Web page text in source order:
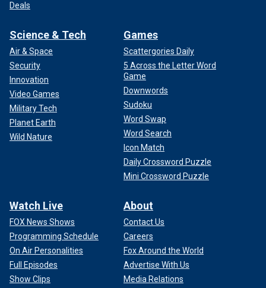
Deals
Science & Tech
Air & Space
Security
Innovation
Video Games
Military Tech
Planet Earth
Wild Nature
Games
Scattergories Daily
5 Across the Letter Word
Game
Downwords
Sudoku
Word Swap
Word Search
Icon Match
Daily Crossword Puzzle
Mini Crossword Puzzle
Watch Live
FOX News Shows
Programming Schedule
On Air Personalities
Full Episodes
Show Clips
About
Contact Us
Careers
Fox Around the World
Advertise With Us
Media Relations